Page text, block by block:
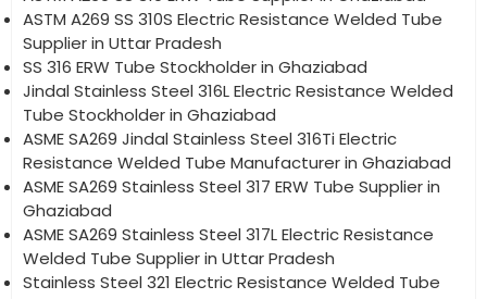
ASTM A269 SS 310S Electric Resistance Welded Tube
Supplier in Uttar Pradesh
SS 316 ERW Tube Stockholder in Ghaziabad
Jindal Stainless Steel 316L Electric Resistance Welded
Tube Stockholder in Ghaziabad
ASME SA269 Jindal Stainless Steel 316Ti Electric
Resistance Welded Tube Manufacturer in Ghaziabad
ASME SA269 Stainless Steel 317 ERW Tube Supplier in
Ghaziabad
ASME SA269 Stainless Steel 317L Electric Resistance
Welded Tube Supplier in Uttar Pradesh
Stainless Steel 321 Electric Resistance Welded Tube